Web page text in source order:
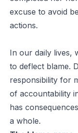
excuse to avoid
actions.
In our daily lives,
to deflect blame.
responsibility for
of accountability
has
a whole.